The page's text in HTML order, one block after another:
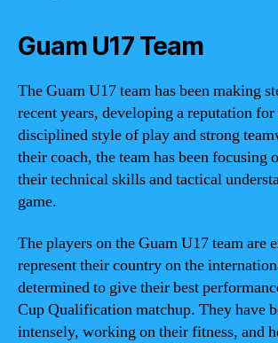
Guam U17 Team
The Guam U17 team has been making
recent years, developing a reputation
disciplined style of play and strong
their coach, the team has been focusing
their technical skills and tactical
game.
The players on the Guam U17 team are
represent their country on the
determined to give their best
Cup Qualification matchup. They have
intensely, working on their fitness, and